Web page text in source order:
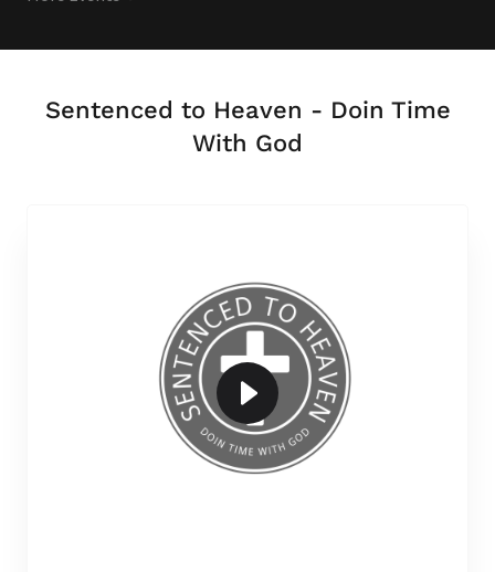
Sentenced to Heaven - Doin Time
With God